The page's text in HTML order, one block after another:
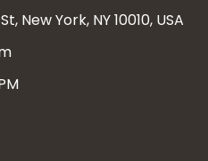
New York, NY 10010, USA